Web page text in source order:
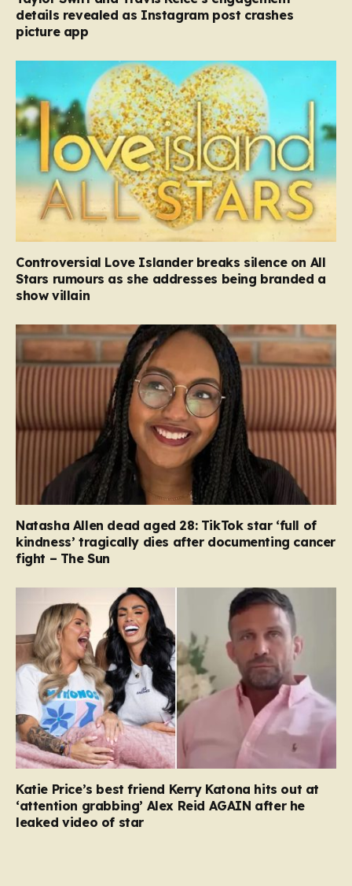
details revealed as Instagram post crashes
picture app
Controversial Love Islander breaks silence on All
Stars rumours as she addresses being branded a
show villain
Natasha Allen dead aged 28: TikTok star ‘full of
kindness’ tragically dies after documenting cancer
fight – The Sun
Katie Price’s best friend Kerry Katona hits out at
‘attention grabbing’ Alex Reid AGAIN after he
leaked video of star